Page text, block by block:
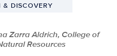
& DISCOVERY
Zarra Aldrich, College of
Resources